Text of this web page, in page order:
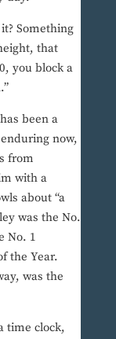
Something
that
you block a
been a
now,
from
with a
about “a
was the No.
No. 1
the Year.
was the
time clock,